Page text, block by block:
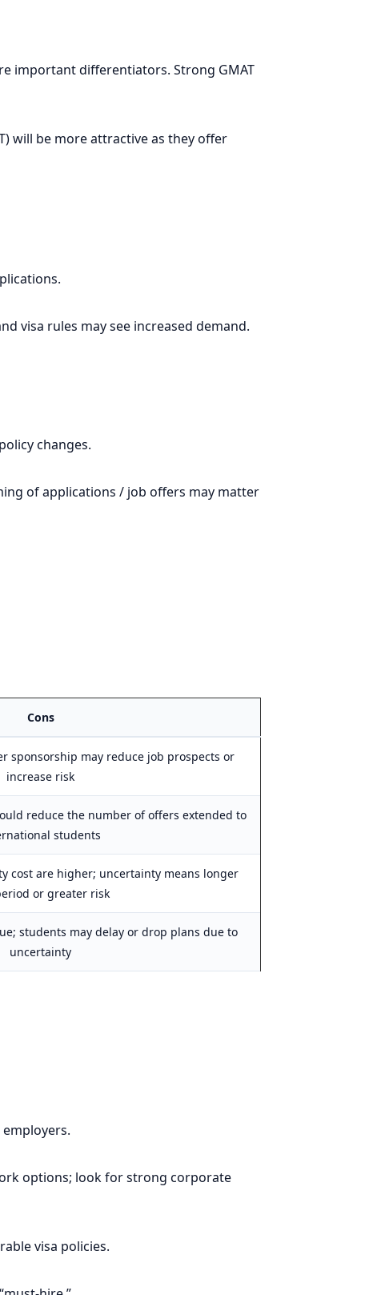
important differentiators. Strong GMAT
will be more attractive as they offer
visa rules may see increased demand.
changes.
of applications / job offers may matter
Cons
sponsorship may reduce job prospects or
increase risk
reduce the number of offers extended to
students
cost are higher; uncertainty means longer
or greater risk
students may delay or drop plans due to
uncertainty
options; look for strong corporate
visa policies.